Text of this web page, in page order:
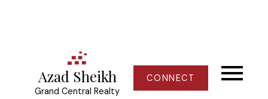
Azad Sheikh
Grand Central Realty
CONNECT